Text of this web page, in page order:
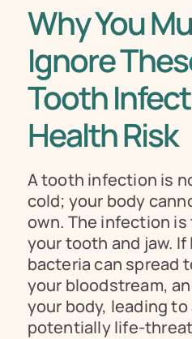
Why You
Ignore
Tooth
Health Risk
A tooth infection is
cold; your body
own. The infection
your tooth and jaw.
bacteria can spread
your bloodstream,
your body, leading
potentially life-